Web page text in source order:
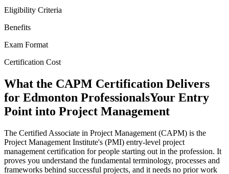
Eligibility Criteria
Benefits
Exam Format
Certification Cost
What the CAPM Certification Delivers
for Edmonton ProfessionalsYour Entry
Point into Project Management
The Certified Associate in Project Management (CAPM) is the
Project Management Institute's (PMI) entry-level project
management certification for people starting out in the profession. It
proves you understand the fundamental terminology, processes and
frameworks behind successful projects, and it needs no prior work